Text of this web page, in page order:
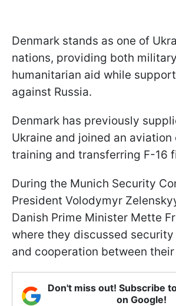
Denmark stands as one of
nations, providing both
humanitarian aid while
against Russia.
Denmark has previously
Ukraine and joined an
training and transferring F-16
During the Munich Security
President Volodymyr
Danish Prime Minister Mette
where they discussed
and cooperation between
Don't miss out! Subscribe
on Google!